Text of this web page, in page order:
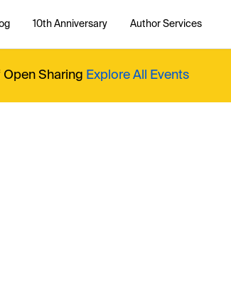
10th Anniversary Author Services
Open Sharing Explore All Events